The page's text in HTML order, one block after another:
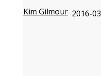
Kim Gilmour 2016-